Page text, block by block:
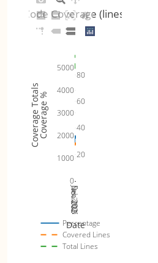
Nov 2024
Dec 2024
Jan 2025
Feb 2025
20
40
60
80
0
1000
2000
3000
4000
5000
Percentage
Covered Lines
Total Lines
Code Coverage (lines)
Date
Coverage %
Coverage Totals